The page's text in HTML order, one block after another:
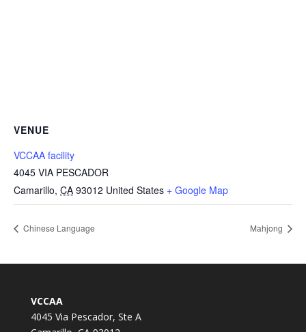
VENUE
VCCAA facility
4045 VIA PESCADOR
Camarillo, CA 93012 United States + Google Map
Chinese Language Mahjong
VCCAA
4045 Via Pescador, Ste A